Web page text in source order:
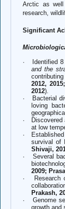
Arctic as well
research,
Significant
·
Identified
and the
2012,
2012).
·
Bacterial
loving
·
at low
·
survival of
Shivaji,
·
Several
2009;
·
Prakash,
·
Genome
growth and